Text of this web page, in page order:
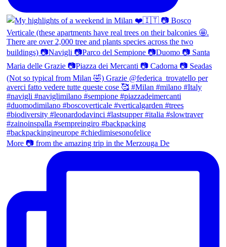
More 📷 from the amazing trip in the Merzouga De